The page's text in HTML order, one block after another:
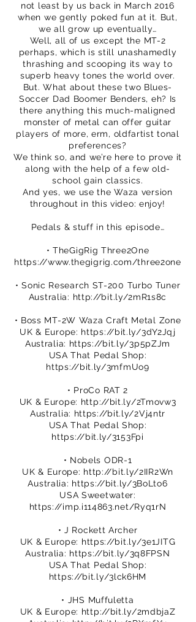
not least by us back in March 2016
when we gently poked fun at it. But,
we all grow up eventually…
Well, all of us except the MT-2
perhaps, which is still unashamedly
thrashing and scooping its way to
superb heavy tones the world over.
But. What about these two Blues-
Soccer Dad Boomer Benders, eh? Is
there anything this much-maligned
monster of metal can offer guitar
players of more, erm, oldfartist tonal
preferences?
We think so, and we’re here to prove it
along with the help of a few old-
school gain classics.
And yes, we use the Waza version
throughout in this video: enjoy!
Pedals & stuff in this episode…
• TheGigRig Three2One
https://www.thegigrig.com/three2one
• Sonic Research ST-200 Turbo Tuner
Australia: http://bit.ly/2mR1s8c
• Boss MT-2W Waza Craft Metal Zone
UK & Europe: https://bit.ly/3dY2Jqj
Australia: https://bit.ly/3p5pZJm
USA That Pedal Shop:
https://bit.ly/3mfmUo9
• ProCo RAT 2
UK & Europe: http://bit.ly/2Tmovw3
Australia: https://bit.ly/2Vj4ntr
USA That Pedal Shop:
https://bit.ly/3153Fpi
• Nobels ODR-1
UK & Europe: http://bit.ly/2IIR2Wn
Australia: https://bit.ly/3BoLto6
USA Sweetwater:
https://imp.i114863.net/Ryq1rN
• J Rockett Archer
UK & Europe: https://bit.ly/3e1JITG
Australia: https://bit.ly/3q8FPSN
USA That Pedal Shop:
https://bit.ly/3lck6HM
• JHS Muffuletta
UK & Europe: http://bit.ly/2mdbjaZ